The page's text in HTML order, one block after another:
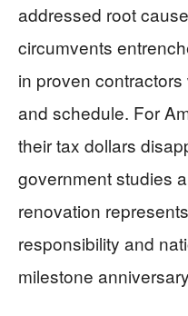
addressed root
circumvents
in proven
and schedule. For
their tax dollars
government studies
renovation
responsibility and
milestone